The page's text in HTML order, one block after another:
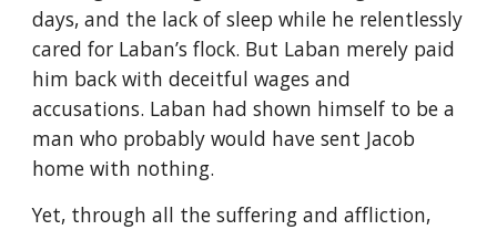
days, and the lack of sleep while he relentlessly
cared for Laban’s flock. But Laban merely paid
him back with deceitful wages and
accusations. Laban had shown himself to be a
man who probably would have sent Jacob
home with nothing.
Yet, through all the suffering and affliction,